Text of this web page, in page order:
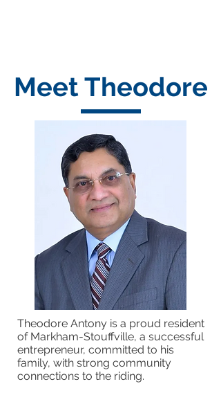
Meet Theodore
Theodore Antony is a proud resident
of Markham-Stouffville, a successful
entrepreneur, committed to his
family, with strong community
connections to the riding.